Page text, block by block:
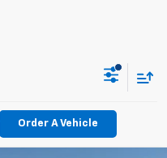
Order A Vehicle